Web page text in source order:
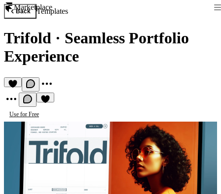
Marketplace
Back Templates
Trifold · Seamless Portfolio
Experience
Use for Free